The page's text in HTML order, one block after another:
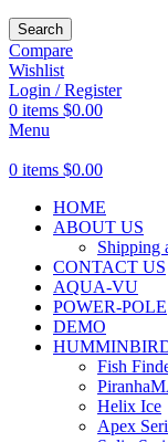
Search
Compare
Wishlist
Login / Register
0 items $0.00
Menu
0 items $0.00
HOME
ABOUT US
Shipping
CONTACT US
AQUA-VU
POWER-POLE
DEMO
Fish
Helix Ice
Apex